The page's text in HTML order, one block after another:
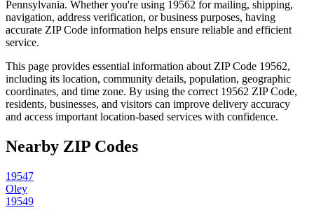
Pennsylvania. Whether you're using 19562 for mailing, shipping,
navigation, address verification, or business purposes, having
accurate ZIP Code information helps ensure reliable and efficient
service.
This page provides essential information about ZIP Code 19562,
including its location, community details, population, geographic
coordinates, and time zone. By using the correct 19562 ZIP Code,
residents, businesses, and visitors can improve delivery accuracy
and access important location-based services with confidence.
Nearby ZIP Codes
19547
Oley
19549